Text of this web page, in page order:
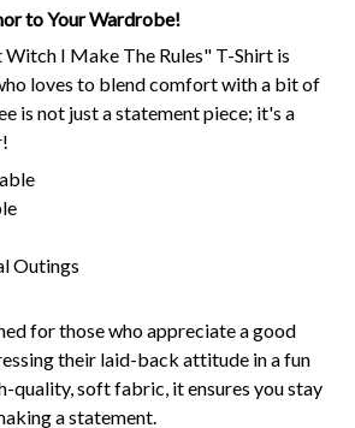
to Your Wardrobe!
I Make The Rules" T-Shirt is
loves to blend comfort with a bit of
is not just a statement piece; it's a
Outings
for those who appreciate a good
their laid-back attitude in a fun
quality, soft fabric, it ensures you stay
a statement.